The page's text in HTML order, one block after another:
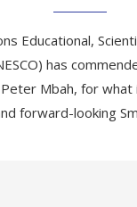
Educational,
has
Mbah, for
forward-looking